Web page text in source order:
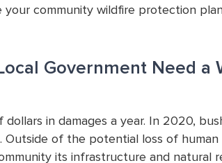
your community wildfire protection
Government Need a
dollars in damages a year. In 2020,
. Outside of the potential loss of
its infrastructure and natural